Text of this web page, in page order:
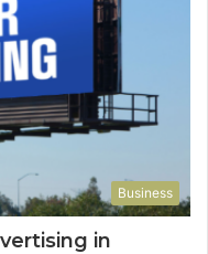
Business
in